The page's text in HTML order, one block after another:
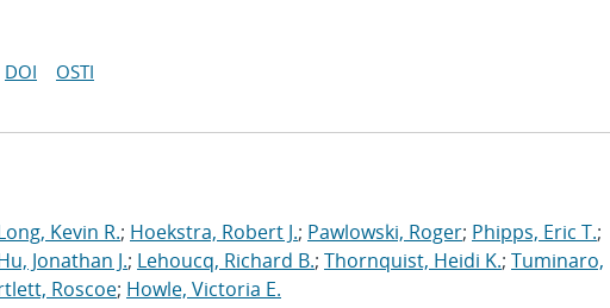
DOI OSTI
Kevin R.; Hoekstra, Robert J.; Pawlowski, Roger; Phipps, Eric T.;
Jonathan J.; Lehoucq, Richard B.; Thornquist, Heidi K.; Tuminaro,
Roscoe; Howle, Victoria E.